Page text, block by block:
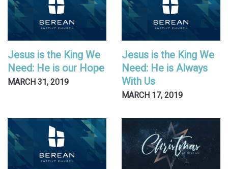
Jesus is the King We
Need: He is our Hope
MARCH 31, 2019
Jesus is the King We
Need: He is Always
With Us
MARCH 17, 2019